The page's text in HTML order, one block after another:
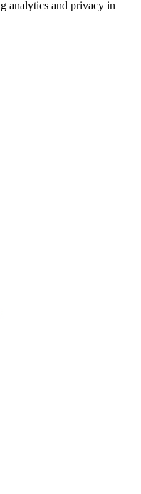
analytics and privacy in